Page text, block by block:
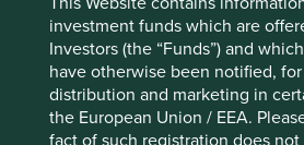
investment funds which are
Investors (the “Funds”) and
have otherwise been notified,
distribution and marketing in
the European Union / EEA.
purpose of the stock exchange.
To compound the problem, many
taken the decision to list upon
become both the casino and the
analogy, the gamekeeper has